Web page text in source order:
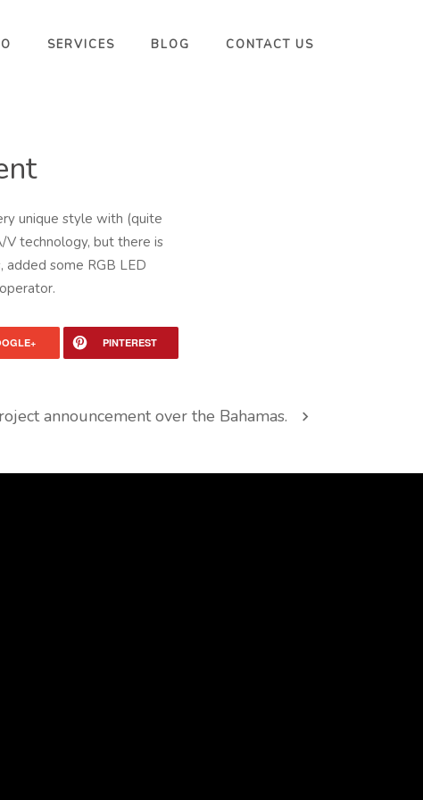
SERVICES BLOG CONTACT US
unique style with (quite
V technology, but there is
some RGB LED
PINTEREST
announcement over the Bahamas.